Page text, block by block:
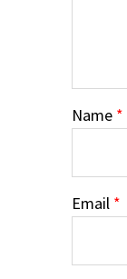
Name *
Email *